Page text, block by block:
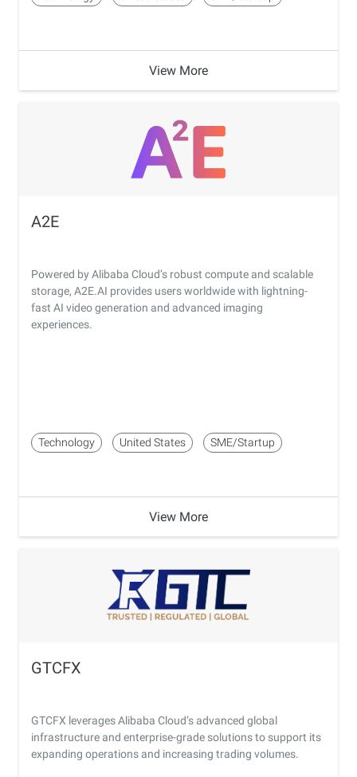
View More
A2E
Powered by Alibaba Cloud’s robust compute and scalable
storage, A2E.AI provides users worldwide with lightning-
fast AI video generation and advanced imaging
experiences.
Technology United States SME/Startup
View More
GTCFX
GTCFX leverages Alibaba Cloud’s advanced global
infrastructure and enterprise-grade solutions to support its
expanding operations and increasing trading volumes.